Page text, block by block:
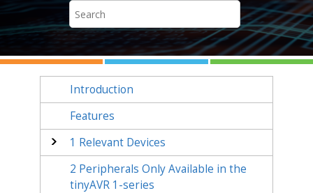
Introduction
Features
1 Relevant Devices
2 Peripherals Only Available in the
tinyAVR 1-series